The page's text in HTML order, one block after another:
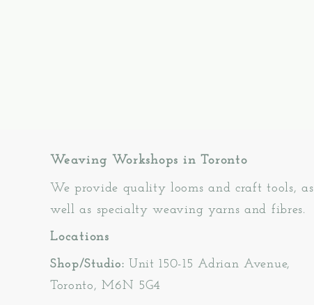
Weaving Workshops in Toronto
We provide quality looms and craft tools, as
well as specialty weaving yarns and fibres.
Locations
Shop/Studio: Unit 150-15 Adrian Avenue,
Toronto, M6N 5G4